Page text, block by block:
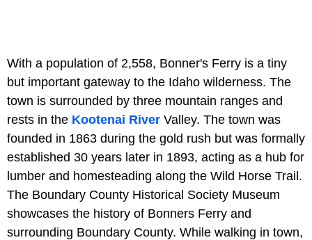
With a population of 2,558, Bonner's Ferry is a tiny
but important gateway to the Idaho wilderness. The
town is surrounded by three mountain ranges and
rests in the Kootenai River Valley. The town was
founded in 1863 during the gold rush but was formally
established 30 years later in 1893, acting as a hub for
lumber and homesteading along the Wild Horse Trail.
The Boundary County Historical Society Museum
showcases the history of Bonners Ferry and
surrounding Boundary County. While walking in town,